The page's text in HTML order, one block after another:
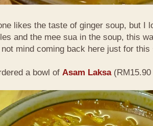
likes the taste of ginger soup, but I
and the mee sua in the soup, this
mind coming back here just for this
a bowl of Asam Laksa(RM15.90